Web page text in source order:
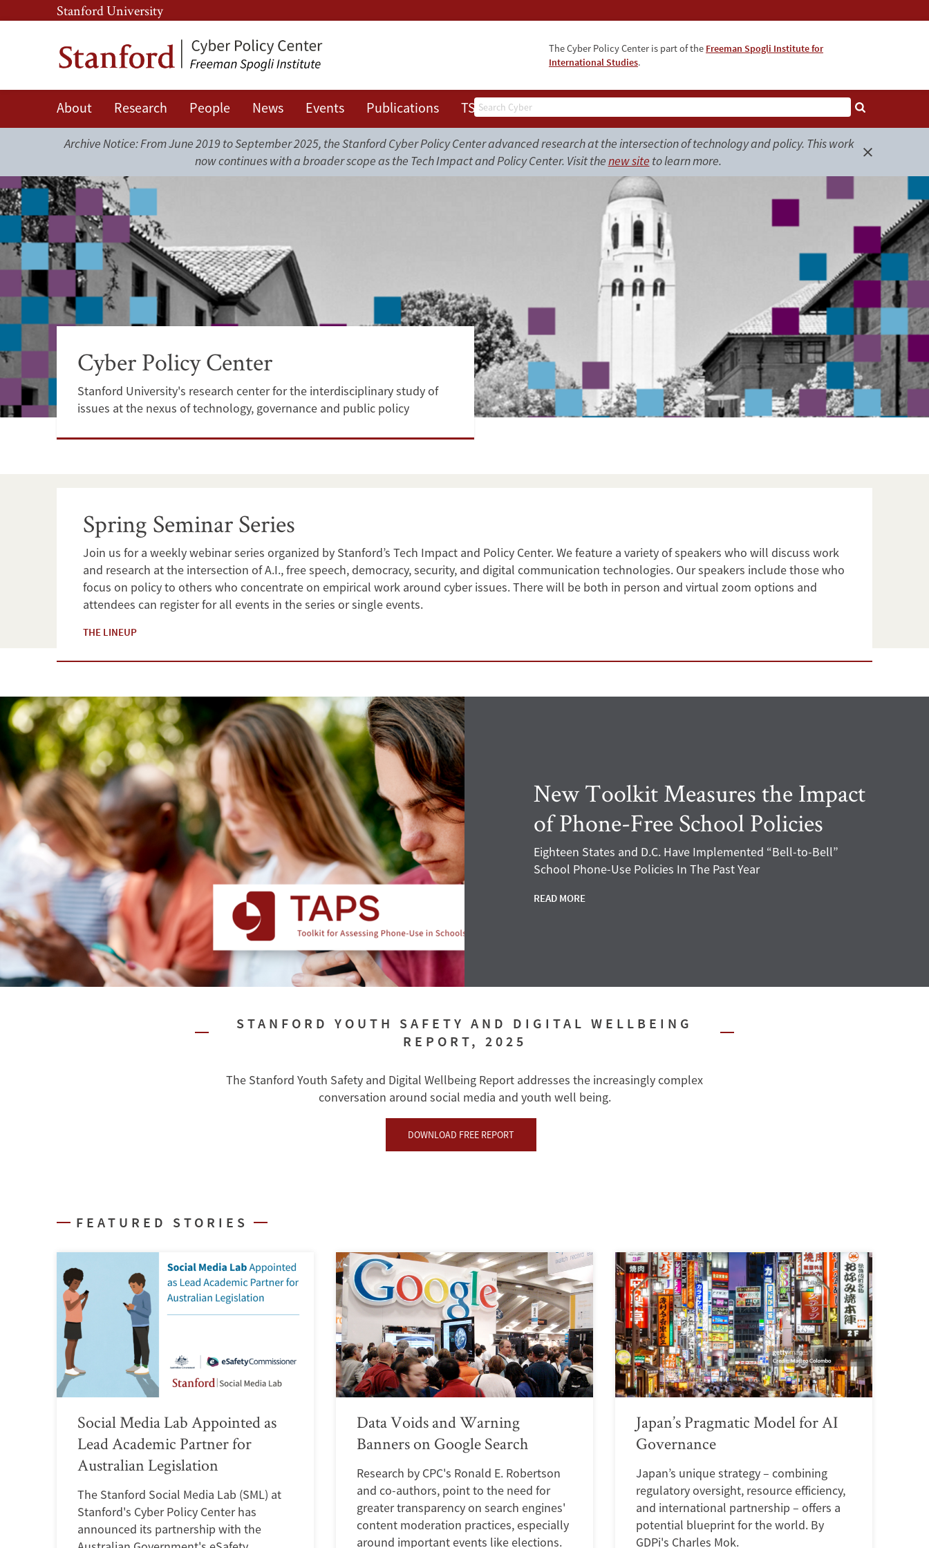
Skip
to
main
content
Skip
to
main
navigation
Stanford University
The Cyber Policy Center is part of the Freeman Spogli Institute for
International Studies.
Search
About Research People News Events Publications TSRC JOTS
Archive Notice: From June 2019 to September 2025, the Stanford Cyber Policy Center advanced research at the intersection of technology and policy. This work
now continues with a broader scope as the Tech Impact and Policy Center. Visit thenew site to learn more.
Center
Cyber Policy Center
Stanford University's research center for the interdisciplinary study of
issues at the nexus of technology, governance and public policy
Spring Seminar Series
Join us for a weekly webinar series organized by Stanford’s Tech Impact and Policy Center. We feature a variety of speakers who will discuss work
and research at the intersection of A.I., free speech, democracy, security, and digital communication technologies. Our speakers include those who
focus on policy to others who concentrate on empirical work around cyber issues. There will be both in person and virtual zoom options and
attendees can register for all events in the series or single events.
THE LINEUP
New Toolkit Measures the Impact
of Phone-Free School Policies
Eighteen States and D.C. Have Implemented “Bell-to-Bell”
School Phone-Use Policies In The Past Year
READ MORE
STANFORD YOUTH SAFETY AND DIGITAL WELLBEING
REPORT, 2025
The Stanford Youth Safety and Digital Wellbeing Report addresses the increasingly complex
conversation around social media and youth well being.
DOWNLOAD FREE REPORT
FEATURED STORIES
Social Media Lab Appointed as
Lead Academic Partner for
Australian Legislation
The Stanford Social Media Lab (SML) at
Stanford's Cyber Policy Center has
announced its partnership with the
Data Voids and Warning
Banners on Google Search
Research by CPC's Ronald E. Robertson
and co-authors, point to the need for
greater transparency on search engines'
content moderation practices, especially
around important events like elections.
Japan’s Pragmatic Model for AI
Governance
Japan’s unique strategy – combining
regulatory oversight, resource efficiency,
and international partnership – offers a
potential blueprint for the world. By
GDPi's Charles Mok.